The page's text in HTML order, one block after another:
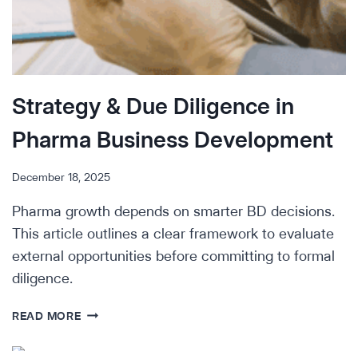
Strategy & Due Diligence in
Pharma Business Development
December 18, 2025
Pharma growth depends on smarter BD decisions.
This article outlines a clear framework to evaluate
external opportunities before committing to formal
diligence.
READ MORESTRATEGY